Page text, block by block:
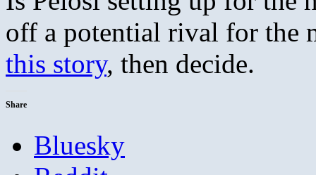
off a potential rival for the
this story, then decide.
Share
Bluesky